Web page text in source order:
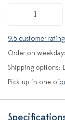
9.5 customer rating
Order on
Shipping options:
Pick up in one of